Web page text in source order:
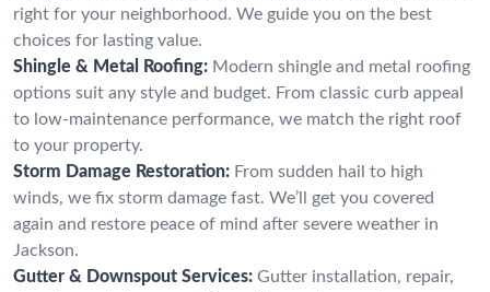
right for your neighborhood. We guide you on the best
choices for lasting value.
Shingle & Metal Roofing: Modern shingle and metal roofing
options suit any style and budget. From classic curb appeal
to low-maintenance performance, we match the right roof
to your property.
Storm Damage Restoration: From sudden hail to high
winds, we fix storm damage fast. We’ll get you covered
again and restore peace of mind after severe weather in
Jackson.
Gutter & Downspout Services: Gutter installation, repair,